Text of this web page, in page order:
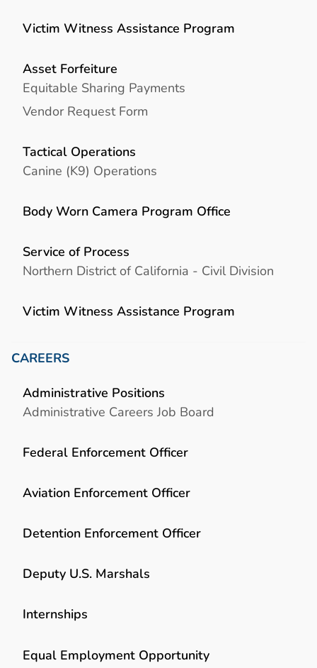
Victim Witness Assistance Program
Asset Forfeiture
Equitable Sharing Payments
Vendor Request Form
Tactical Operations
Canine (K9) Operations
Body Worn Camera Program Office
Service of Process
Northern District of California - Civil Division
Victim Witness Assistance Program
CAREERS
Administrative Positions
Administrative Careers Job Board
Federal Enforcement Officer
Aviation Enforcement Officer
Detention Enforcement Officer
Deputy U.S. Marshals
Internships
Equal Employment Opportunity